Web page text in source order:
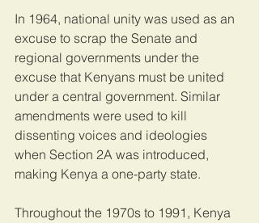
In 1964, national unity was used as an
excuse to scrap the Senate and
regional governments under the
excuse that Kenyans must be united
under a central government. Similar
amendments were used to kill
dissenting voices and ideologies
when Section 2A was introduced,
making Kenya a one-party state.
Throughout the 1970s to 1991, Kenya